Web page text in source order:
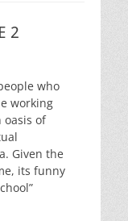
2
who
working
oasis of
Given the
its funny